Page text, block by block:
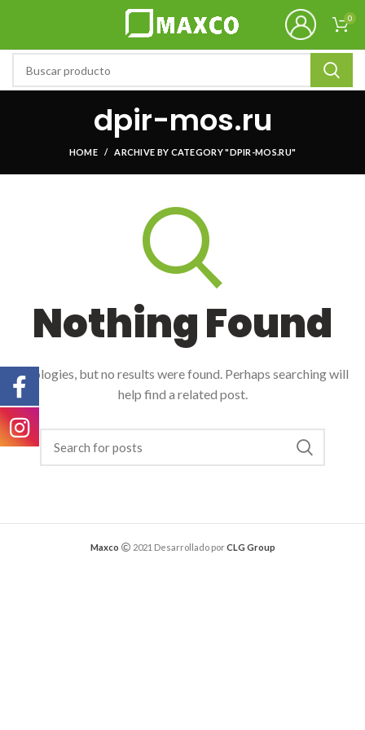
0
dpir-mos.ru
HOME ARCHIVE BY CATEGORY "DPIR-MOS.RU"
Nothing Found
Apologies, but no results were found. Perhaps searching will
help find a related post.
Maxco 2021 Desarrollado porCLG Group